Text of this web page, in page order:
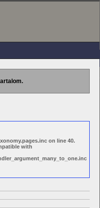
on line 40.
with